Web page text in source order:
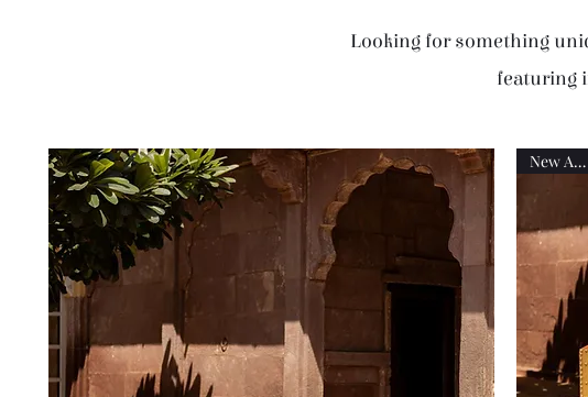
Looking for something
featuring
New Arrival